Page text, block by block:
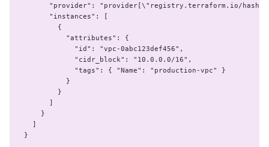
"provider": "provider[\"registry.terraform.io/
      "instances": [
        {
          "attributes": {
            "id": "vpc-0abc123def456",
            "cidr_block": "10.0.0.0/16",
            "tags": { "Name": "production-vpc" }
          }
        }
      ]
    }
  ]
}